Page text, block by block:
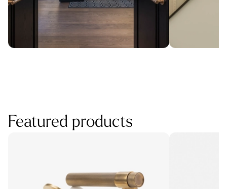
Featured products